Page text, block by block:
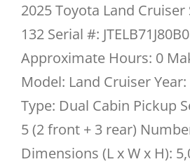
2025 Toyota Land Cruiser
132 Serial #:
Approximate Hours: 0
Model: Land Cruiser
Type: Dual Cabin Pickup
5 (2 front + 3 rear)
Dimensions (L x W x H):